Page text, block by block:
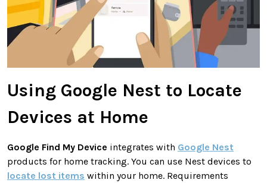
Using Google Nest to Locate
Devices at Home
Google Find My Device integrates with Google Nest
products for home tracking. You can use Nest devices to
locate lost items within your home. Requirements